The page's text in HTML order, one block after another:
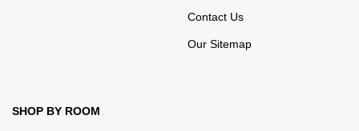
Contact Us
Our Sitemap
SHOP BY ROOM